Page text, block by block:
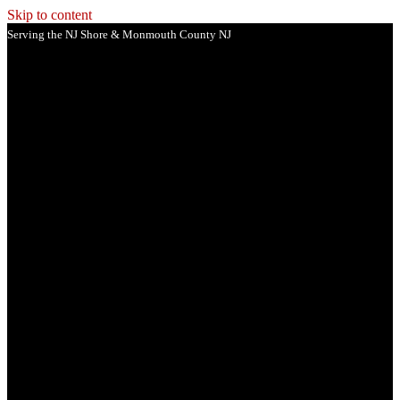
Skip to content
Serving the NJ Shore & Monmouth County NJ